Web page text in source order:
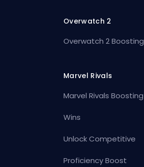
Overwatch 2
Overwatch 2 Boosting
Marvel Rivals
Marvel Rivals Boosting
Wins
Unlock Competitive
Proficiency Boost